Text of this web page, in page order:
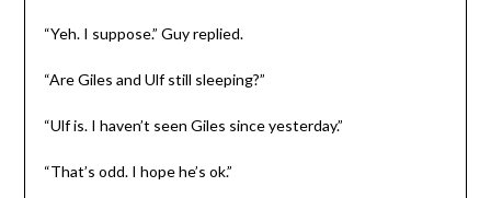
“Yeh. I suppose.” Guy replied.
“Are Giles and Ulf still sleeping?”
“Ulf is. I haven’t seen Giles since yesterday.”
“That’s odd. I hope he’s ok.”